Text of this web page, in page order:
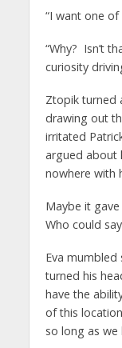
“I want one
“Why? Isn’t
curiosity
Ztopik turned
drawing out
irritated
argued about
nowhere with
Maybe it
Who could
Eva
turned his
have the
of this
so long as we